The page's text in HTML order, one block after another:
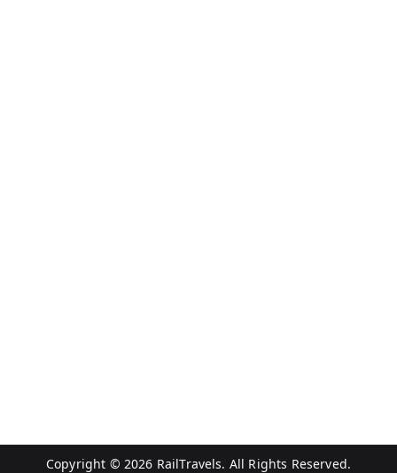
Copyright © 2026 RailTravels. All Rights Reserved.